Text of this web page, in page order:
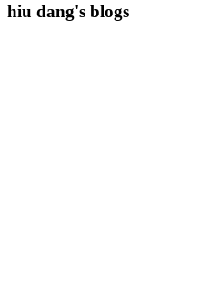
hiu dang's blogs